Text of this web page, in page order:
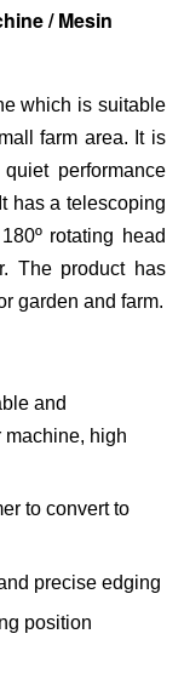
/ Mesin
which is suitable
farm area. It is
performance
has a telescoping
rotating head
The product has
garden and farm.
and
machine, high
to convert to
precise edging
position